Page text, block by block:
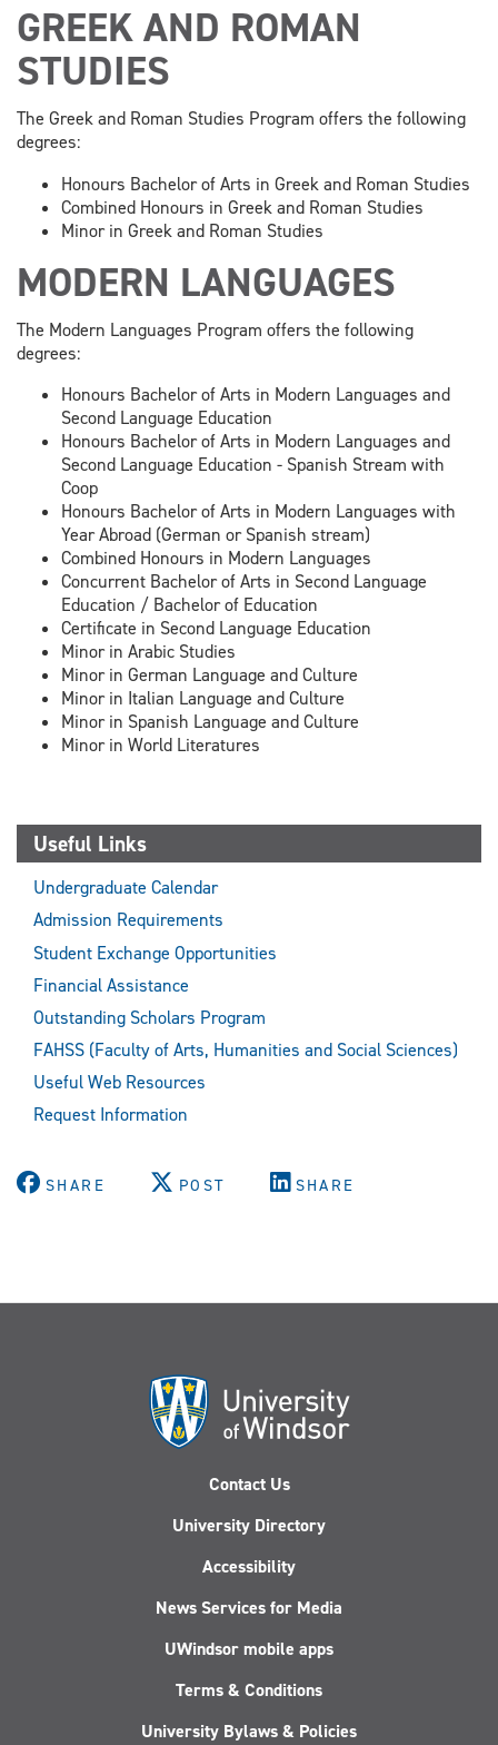
GREEK AND ROMAN
STUDIES
The Greek and Roman Studies Program offers the following
degrees:
Honours Bachelor of Arts in Greek and Roman Studies
Combined Honours in Greek and Roman Studies
Minor in Greek and Roman Studies
MODERN LANGUAGES
The Modern Languages Program offers the following
degrees:
Honours Bachelor of Arts in Modern Languages and
Second Language Education
Honours Bachelor of Arts in Modern Languages and
Second Language Education - Spanish Stream with
Coop
Honours Bachelor of Arts in Modern Languages with
Year Abroad (German or Spanish stream)
Combined Honours in Modern Languages
Concurrent Bachelor of Arts in Second Language
Education / Bachelor of Education
Certificate in Second Language Education
Minor in Arabic Studies
Minor in German Language and Culture
Minor in Italian Language and Culture
Minor in Spanish Language and Culture
Minor in World Literatures
Useful Links
Undergraduate Calendar
Admission Requirements
Student Exchange Opportunities
Financial Assistance
Outstanding Scholars Program
FAHSS (Faculty of Arts, Humanities and Social Sciences)
Useful Web Resources
Request Information
SHARE POST SHARE
Contact Us
University Directory
Accessibility
News Services for Media
UWindsor mobile apps
Terms & Conditions
University Bylaws & Policies